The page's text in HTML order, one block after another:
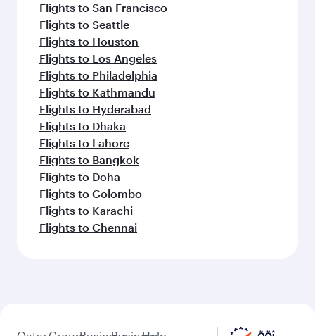
Flights to San Francisco
Flights to Seattle
Flights to Houston
Flights to Los Angeles
Flights to Philadelphia
Flights to Kathmandu
Flights to Hyderabad
Flights to Dhaka
Flights to Lahore
Flights to Bangkok
Flights to Doha
Flights to Colombo
Flights to Karachi
Flights to Chennai